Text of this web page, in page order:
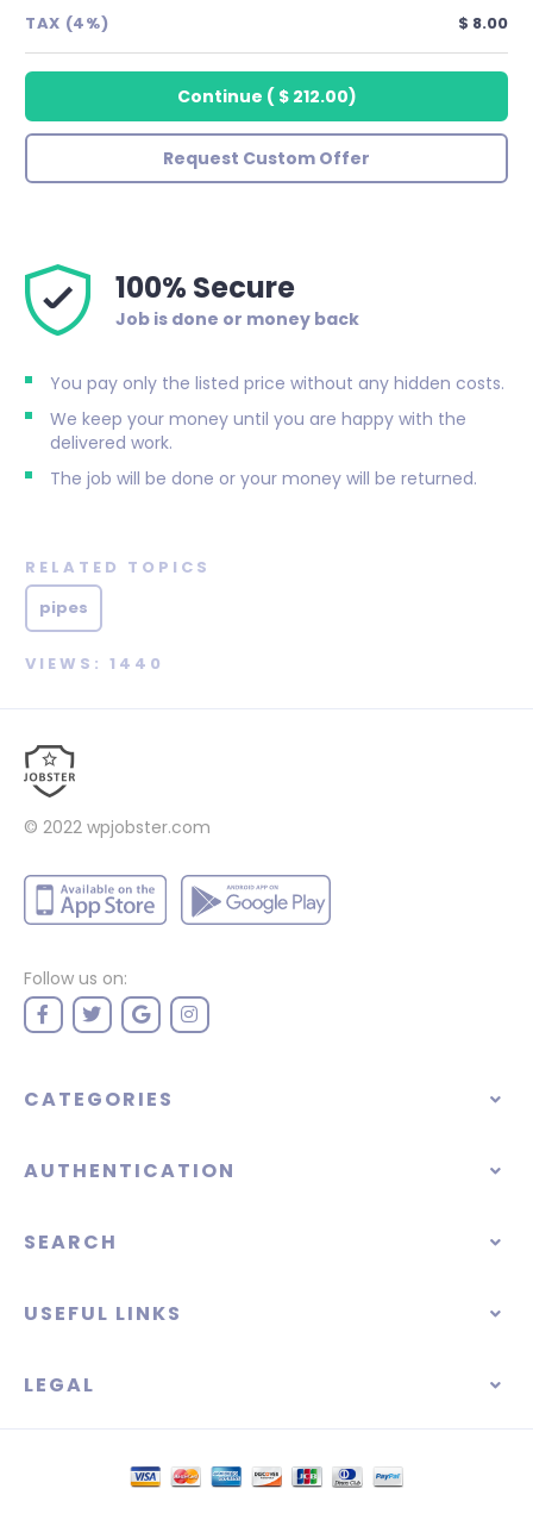
TAX (4%)
$ 8.00
Continue ( $ 212.00)
Request Custom Offer
100% Secure
Job is done or money back
You pay only the listed price without any hidden costs.
We keep your money until you are happy with the
delivered work.
The job will be done or your money will be returned.
RELATED TOPICS
pipes
VIEWS: 1440
© 2022 wpjobster.com
Follow us on:
CATEGORIES
AUTHENTICATION
SEARCH
USEFUL LINKS
LEGAL